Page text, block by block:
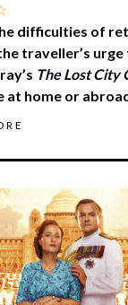
difficulties of
traveller’s
The Lost City
at home or